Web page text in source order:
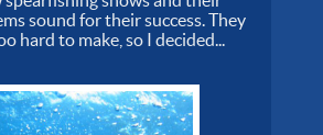
sound for their success. They
hard to make, so I decided...